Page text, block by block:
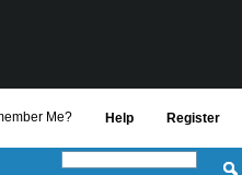
Register
Help
Me?